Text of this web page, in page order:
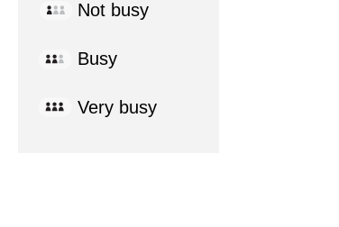
Not busy
Busy
Very busy